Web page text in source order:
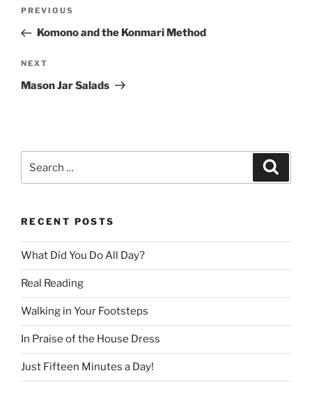
Previous
Post
PREVIOUS
Komono and the Konmari Method
Next
Post
NEXT
Mason Jar Salads
for:
RECENT POSTS
What Did You Do All Day?
Real Reading
Walking in Your Footsteps
In Praise of the House Dress
Just Fifteen Minutes a Day!